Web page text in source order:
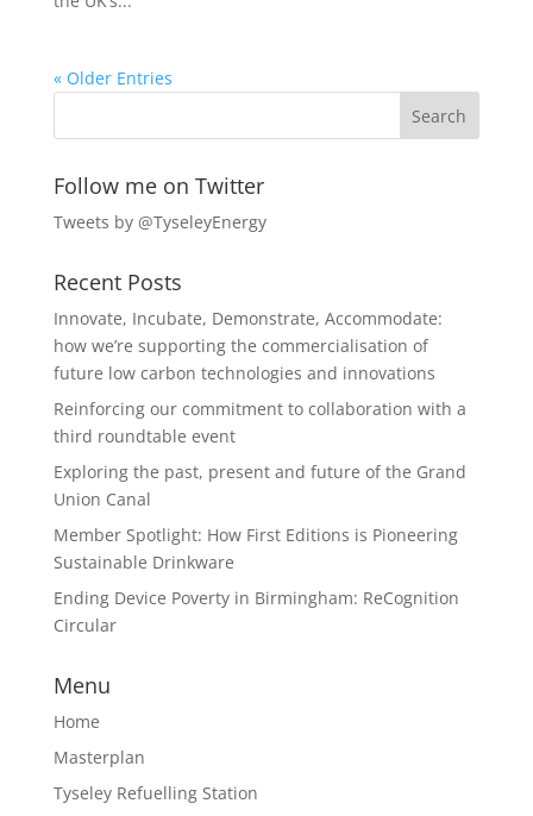
« Older Entries
Follow me on Twitter
Tweets by @TyseleyEnergy
Recent Posts
Innovate, Incubate, Demonstrate, Accommodate:
how we’re supporting the commercialisation of
future low carbon technologies and innovations
Reinforcing our commitment to collaboration with a
third roundtable event
Exploring the past, present and future of the Grand
Union Canal
Member Spotlight: How First Editions is Pioneering
Sustainable Drinkware
Ending Device Poverty in Birmingham: ReCognition
Circular
Menu
Home
Masterplan
Tyseley Refuelling Station